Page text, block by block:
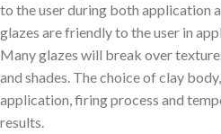
to the user during both application
glazes are friendly to the user in
Many glazes will break over
and shades. The choice of clay
application, firing process and
results.